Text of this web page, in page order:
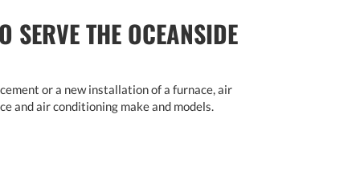
SERVE THE OCEANSIDE
or a new installation of a furnace, air
and air conditioning make and models.